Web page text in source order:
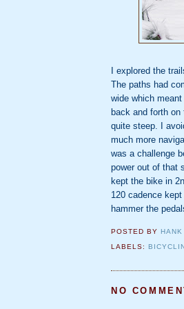
I explored the
The paths had
wide which
back and forth on
quite steep. I
much more
was a challenge
power out of that
kept the bike in
120 cadence
hammer the
POSTED BY
LABELS:
NO